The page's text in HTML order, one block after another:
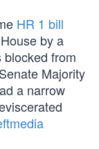
HR 1 bill
by a
from
Majority
a narrow